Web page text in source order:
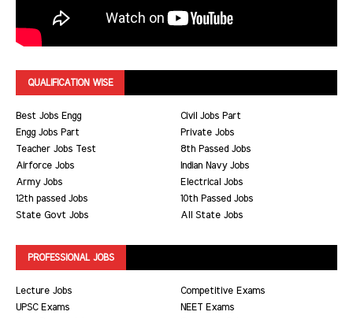
QUALIFICATION WISE
Best Jobs Engg
Civil Jobs Part
Engg Jobs Part
Private Jobs
Teacher Jobs Test
8th Passed Jobs
Airforce Jobs
Indian Navy Jobs
Army Jobs
Electrical Jobs
12th passed Jobs
10th Passed Jobs
State Govt Jobs
All State Jobs
PROFESSIONAL JOBS
Lecture Jobs
Competitive Exams
UPSC Exams
NEET Exams